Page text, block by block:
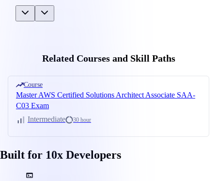
Related Courses and Skill Paths
Course
Master AWS Certified Solutions Architect Associate SAA-
C03 Exam
Intermediate
30 hour
Built for 10x Developers